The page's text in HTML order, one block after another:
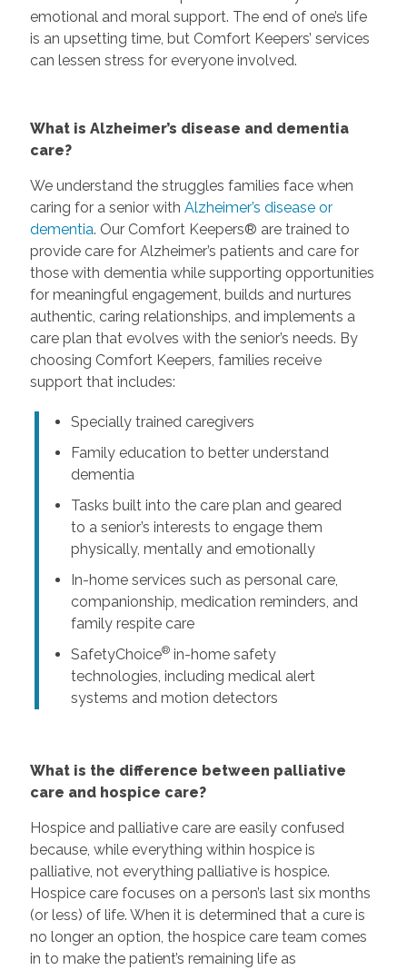
emotional and moral support. The end of one’s life
is an upsetting time, but Comfort Keepers’ services
can lessen stress for everyone involved.
What is Alzheimer’s disease and dementia
care?
We understand the struggles families face when
caring for a senior with Alzheimer’s disease or
dementia. Our Comfort Keepers® are trained to
provide care for Alzheimer’s patients and care for
those with dementia while supporting opportunities
for meaningful engagement, builds and nurtures
authentic, caring relationships, and implements a
care plan that evolves with the senior’s needs. By
choosing Comfort Keepers, families receive
support that includes:
Specially trained caregivers
Family education to better understand
dementia
Tasks built into the care plan and geared
to a senior’s interests to engage them
physically, mentally and emotionally
In-home services such as personal care,
companionship, medication reminders, and
family respite care
SafetyChoice®in-home safety
technologies, including medical alert
systems and motion detectors
What is the difference between palliative
care and hospice care?
Hospice and palliative care are easily confused
because, while everything within hospice is
palliative, not everything palliative is hospice.
Hospice care focuses on a person’s last six months
(or less) of life. When it is determined that a cure is
no longer an option, the hospice care team comes
in to make the patient’s remaining life as